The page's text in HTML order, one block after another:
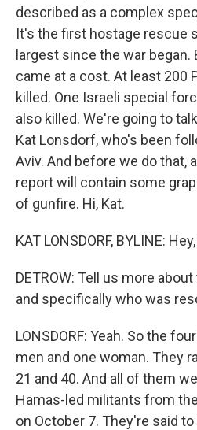
described as a complex
It's the first hostage rescue
largest since the war began.
came at a cost. At least 200
killed. One Israeli special
also killed. We're going to
Kat Lonsdorf, who's been
Aviv. And before we do that,
report will contain some
of gunfire. Hi, Kat.
KAT LONSDORF, BYLINE:
DETROW: Tell us more
and specifically who was
LONSDORF: Yeah. So the
men and one woman. They
21 and 40. And all of them
Hamas-led militants from
on October 7. They're said